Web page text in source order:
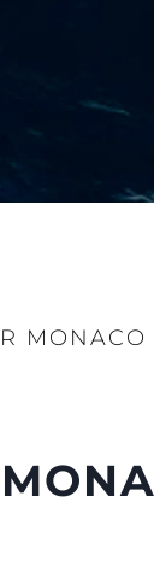
MONACO